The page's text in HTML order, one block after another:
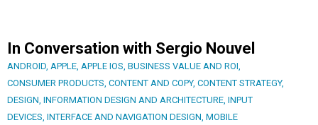
In Conversation with Sergio Nouvel
ANDROID APPLE APPLE IOS BUSINESS VALUE AND ROI
CONSUMER PRODUCTS CONTENT AND COPY, CONTENT STRATEGY,
DESIGN INFORMATION DESIGN AND ARCHITECTURE INPUT
DEVICES INTERFACE AND NAVIGATION DESIGN MOBILE